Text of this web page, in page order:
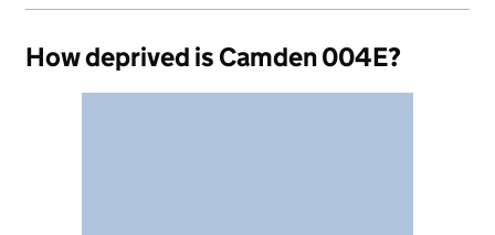
How deprived is Camden 004E?